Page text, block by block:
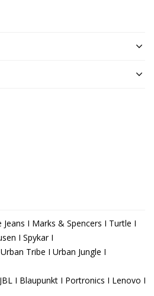
Jeans I Marks & Spencers I Turtle I
I Spykar I
Tribe I Urban Jungle I
I Blaupunkt I Portronics I Lenovo I